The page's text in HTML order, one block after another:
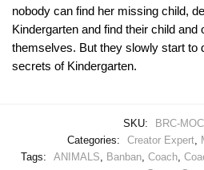
nobody can find her missing child,
Kindergarten and find their child and
themselves. But they slowly start to
secrets of Kindergarten.
SKU:
BRC-
Categories:
Creator Expert,
Tags:
ANIMALS, Banban, Coach,